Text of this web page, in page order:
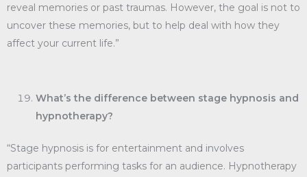
reveal memories or past traumas. However, the goal is not to
uncover these memories, but to help deal with how they
affect your current life.”
What’s the difference between stage hypnosis and
hypnotherapy?
“Stage hypnosis is for entertainment and involves
participants performing tasks for an audience. Hypnotherapy